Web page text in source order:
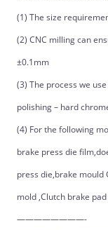
(1) The size
(2) CNC milling can
±0.1mm
(3) The process we
polishing – hard
(4) For the following
brake press die
press die,brake mould
mold ,Clutch brake
————————-